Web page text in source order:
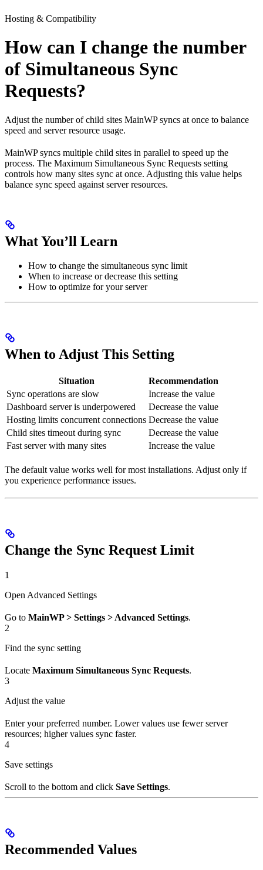
Hosting & Compatibility
How can I change the number
of Simultaneous Sync
Requests?
Adjust the number of child sites MainWP syncs at once to balance
speed and server resource usage.
MainWP syncs multiple child sites in parallel to speed up the
process. The Maximum Simultaneous Sync Requests setting
controls how many sites sync at once. Adjusting this value helps
balance sync speed against server resources.
What You’ll Learn
How to change the simultaneous sync limit
When to increase or decrease this setting
How to optimize for your server
When to Adjust This Setting
Situation
Recommendation
Sync operations are slow
Increase the value
Dashboard server is underpowered
Decrease the value
Hosting limits concurrent connections Decrease the value
Child sites timeout during sync
Decrease the value
Fast server with many sites
Increase the value
The default value works well for most installations. Adjust only if
you experience performance issues.
Change the Sync Request Limit
1
Open Advanced Settings
Go to MainWP > Settings > Advanced Settings.
2
Find the sync setting
Locate Maximum Simultaneous Sync Requests.
3
Adjust the value
Enter your preferred number. Lower values use fewer server
resources; higher values sync faster.
4
Save settings
Scroll to the bottom and click Save Settings.
Recommended Values